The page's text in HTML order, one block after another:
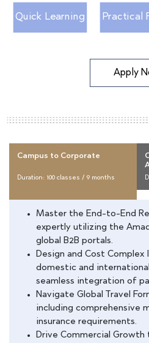
Quick Learning Practical
Apply
Campus to Corporate
Duration: 100 classes / 9 months
Master the End-to-End
expertly utilizing the
global B2B portals.
Design and Cost
domestic and
seamless integration of
Navigate Global Travel
including comprehensive
insurance requirements.
Drive Commercial Growth